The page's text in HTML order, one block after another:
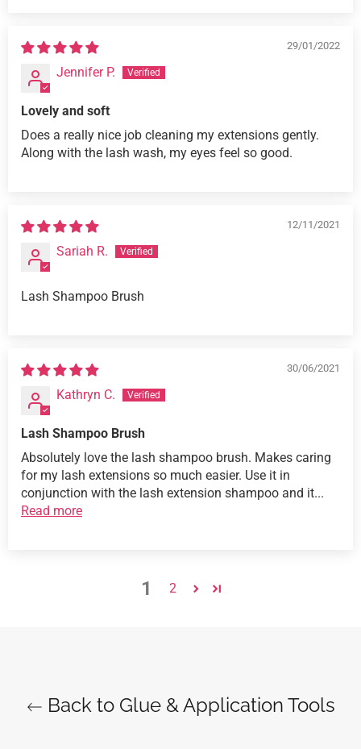
29/01/2022
Jennifer P.
Lovely and soft
Does a really nice job cleaning my extensions gently.
Along with the lash wash, my eyes feel so good.
12/11/2021
Sariah R.
Lash Shampoo Brush
30/06/2021
Kathryn C.
Lash Shampoo Brush
Absolutely love the lash shampoo brush. Makes caring
for my lash extensions so much easier. Use it in
conjunction with the lash extension shampoo and it...
Read more
1 2
Back to Glue & Application Tools